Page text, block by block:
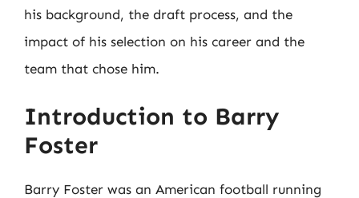
his background, the draft process, and the
impact of his selection on his career and the
team that chose him.
Introduction to Barry
Foster
Barry Foster was an American football running